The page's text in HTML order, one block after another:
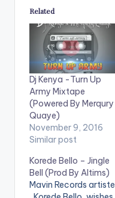
Related
Dj Kenya -Turn Up
Army Mixtape
(Powered By Merqury
Quaye)
November 9, 2016
Similar post
Korede Bello – Jingle
Bell (Prod By Altims)
Mavin Records artiste